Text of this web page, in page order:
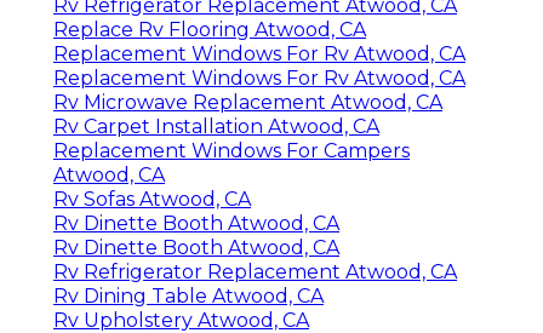
Rv Refrigerator Replacement Atwood, CA
Replace Rv Flooring Atwood, CA
Replacement Windows For Rv Atwood, CA
Replacement Windows For Rv Atwood, CA
Rv Microwave Replacement Atwood, CA
Rv Carpet Installation Atwood, CA
Replacement Windows For Campers
Atwood, CA
Rv Sofas Atwood, CA
Rv Dinette Booth Atwood, CA
Rv Dinette Booth Atwood, CA
Rv Refrigerator Replacement Atwood, CA
Rv Dining Table Atwood, CA
Rv Upholstery Atwood, CA